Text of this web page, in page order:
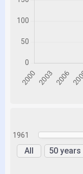
1961
All 50 years